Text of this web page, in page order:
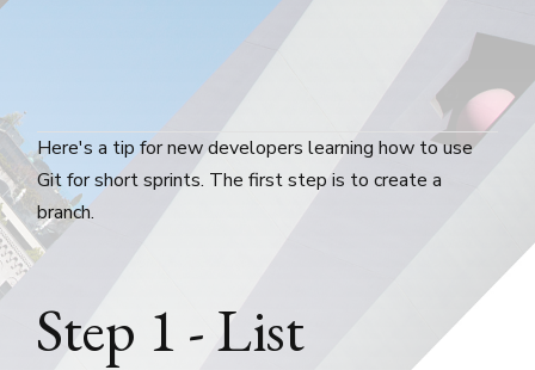
Here's a tip for new developers learning how to use
Git for short sprints. The first step is to create a
branch.
Step 1 - List